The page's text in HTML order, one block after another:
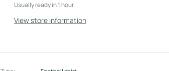
Usually ready in 1 hour
View store information